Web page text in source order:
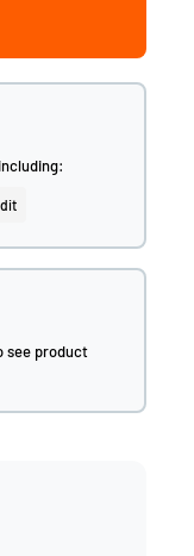
see product